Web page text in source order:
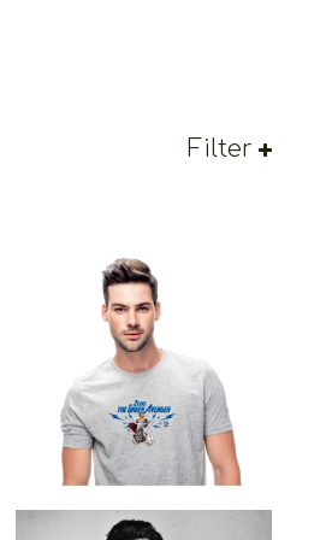
Filter
Zeus The Greek Avenger
€14.00
–
19.00
Price
range:
€14.00
through
€19.00